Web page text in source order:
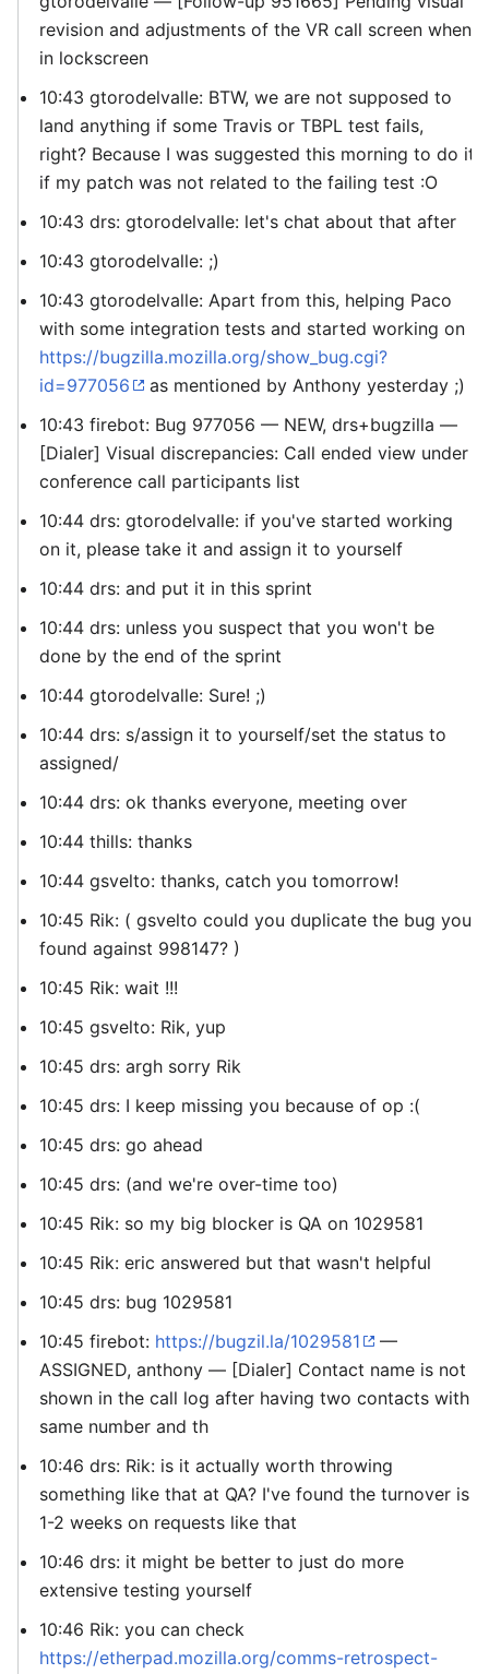
revision and adjustments of the VR call screen when
in lockscreen
10:43 gtorodelvalle: BTW, we are not supposed to
land anything if some Travis or TBPL test fails,
right? Because I was suggested this morning to do it
if my patch was not related to the failing test :O
10:43 drs: gtorodelvalle: let's chat about that after
10:43 gtorodelvalle: ;)
10:43 gtorodelvalle: Apart from this, helping Paco
with some integration tests and started working on
https://bugzilla.mozilla.org/show_bug.cgi?
id=977056
as mentioned by Anthony yesterday ;)
10:43 firebot: Bug 977056 — NEW, drs+bugzilla —
[Dialer] Visual discrepancies: Call ended view under
conference call participants list
10:44 drs: gtorodelvalle: if you've started working
on it, please take it and assign it to yourself
10:44 drs: and put it in this sprint
10:44 drs: unless you suspect that you won't be
done by the end of the sprint
10:44 gtorodelvalle: Sure! ;)
10:44 drs: s/assign it to yourself/set the status to
assigned/
10:44 drs: ok thanks everyone, meeting over
10:44 thills: thanks
10:44 gsvelto: thanks, catch you tomorrow!
10:45 Rik: ( gsvelto could you duplicate the bug you
found against 998147? )
10:45 Rik: wait !!!
10:45 gsvelto: Rik, yup
10:45 drs: argh sorry Rik
10:45 drs: I keep missing you because of op :(
10:45 drs: go ahead
10:45 drs: (and we're over-time too)
10:45 Rik: so my big blocker is QA on 1029581
10:45 Rik: eric answered but that wasn't helpful
10:45 drs: bug 1029581
10:45 firebot: https://bugzil.la/1029581
—
ASSIGNED, anthony — [Dialer] Contact name is not
shown in the call log after having two contacts with
same number and th
10:46 drs: Rik: is it actually worth throwing
something like that at QA? I've found the turnover is
1-2 weeks on requests like that
10:46 drs: it might be better to just do more
extensive testing yourself
10:46 Rik: you can check
https://etherpad.mozilla.org/comms-retrospect-